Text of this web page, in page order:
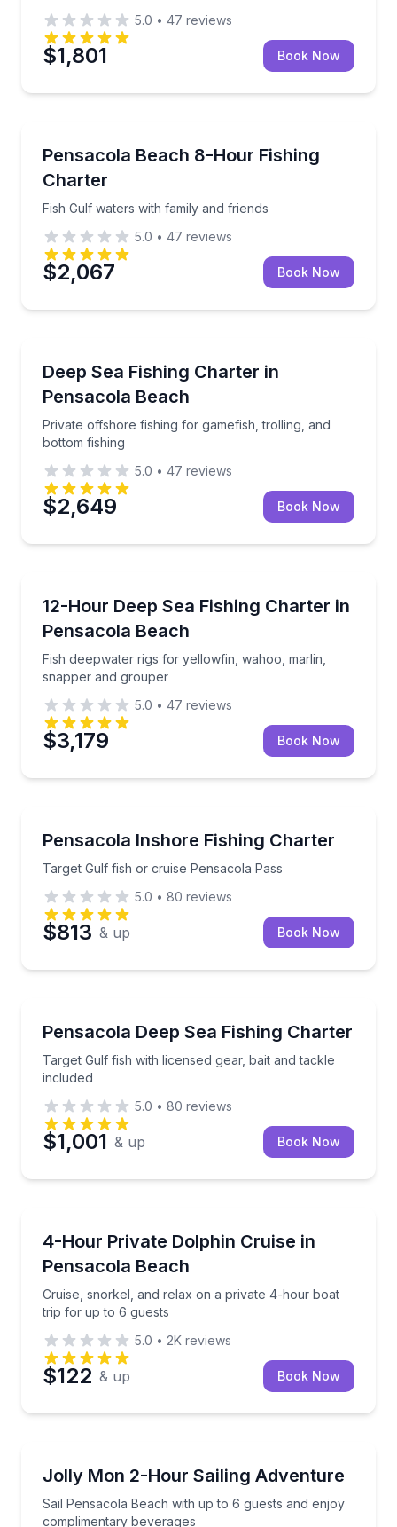
5.0 • 47 reviews
$1,801 Book Now
Pensacola Beach 8-Hour Fishing
Charter
Fish Gulf waters with family and friends
Fish Gulf waters with family and friends
5.0 • 47 reviews
$2,067 Book Now
Deep Sea Fishing Charter in
Pensacola Beach
Private offshore fishing for gamefish, trolling, and
bottom fishing
Private offshore fishing for gamefish, trolling, and
5.0 • 47 reviews
$2,649 Book Now
12-Hour Deep Sea Fishing Charter in
Pensacola Beach
Fish deepwater rigs for yellowfin, wahoo, marlin,
snapper and grouper
Fish deepwater rigs for yellowfin, wahoo, marlin,
5.0 • 47 reviews
$3,179 Book Now
Pensacola Inshore Fishing Charter
Target Gulf fish or cruise Pensacola Pass
Target Gulf fish or cruise Pensacola Pass
5.0 • 80 reviews
$813 & up Book Now
Pensacola Deep Sea Fishing Charter
Target Gulf fish with licensed gear, bait and tackle
included
Target Gulf fish with licensed gear, bait and tackle
5.0 • 80 reviews
$1,001 & up Book Now
4-Hour Private Dolphin Cruise in
Pensacola Beach
Cruise, snorkel, and relax on a private 4-hour boat
trip for up to 6 guests
Cruise, snorkel, and relax on a private 4-hour boat
5.0 • 2K reviews
$122 & up Book Now
Jolly Mon 2-Hour Sailing Adventure
Sail Pensacola Beach with up to 6 guests and enjoy
complimentary beverages
Sail Pensacola Beach with up to 6 guests and